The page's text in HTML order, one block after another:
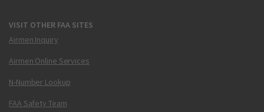
VISIT OTHER FAA SITES
Airmen Inquiry
Airmen Online Services
N-Number Lookup
FAA Safety Team